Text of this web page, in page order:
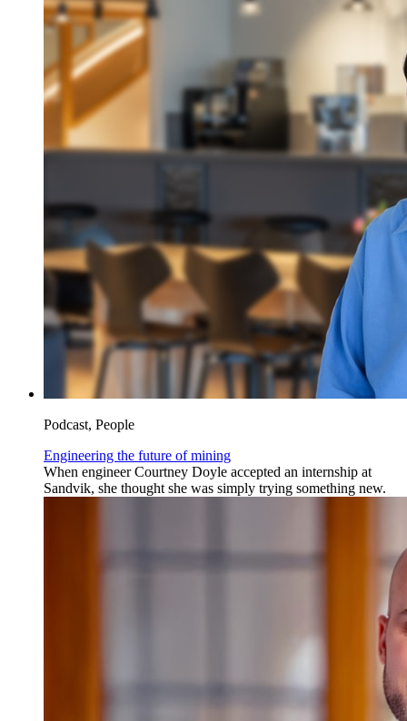
Podcast, People
Engineering the future of mining
When engineer Courtney Doyle accepted an internship at
Sandvik, she thought she was simply trying something new.